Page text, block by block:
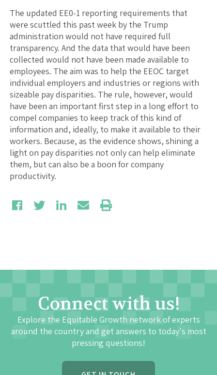
The updated EE0-1 reporting requirements that
were scuttled this past week by the Trump
administration would not have required full
transparency. And the data that would have been
collected would not have been made available to
employees. The aim was to help the EEOC target
individual employers and industries or regions with
sizeable pay disparities. The rule, however, would
have been an important first step in a long effort to
compel companies to keep track of this kind of
information and, ideally, to make it available to their
workers. Because, as the evidence shows, shining a
light on pay disparities not only can help eliminate
them, but can also be a boon for company
productivity.
Connect with us!
Explore the Equitable Growth network of experts
around the country and get answers to today's most
pressing questions!